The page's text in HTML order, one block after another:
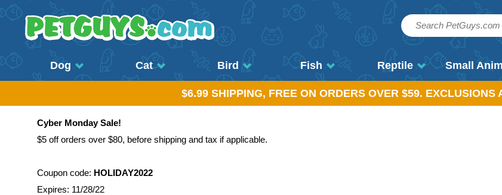
Dog Cat Bird Fish Reptile Small
$6.99 SHIPPING, FREE ON ORDERS OVER $59. EXCLUSIONS
Cyber Monday Sale!
$5 off orders over $80, before shipping and tax if applicable.
Coupon code: HOLIDAY2022
Expires: 11/28/22